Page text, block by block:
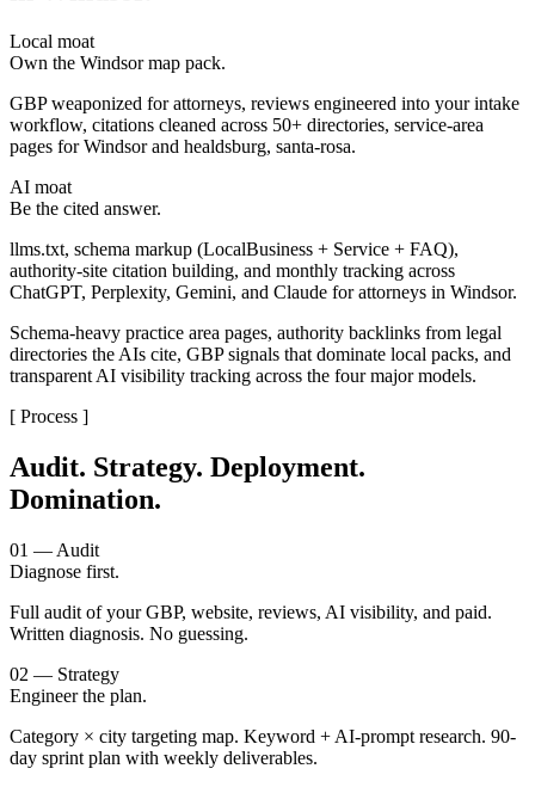
Local moat
Own the Windsor map pack.
GBP weaponized for attorneys, reviews engineered into your intake
workflow, citations cleaned across 50+ directories, service-area
pages for Windsor and healdsburg, santa-rosa.
AI moat
Be the cited answer.
llms.txt, schema markup (LocalBusiness + Service + FAQ),
authority-site citation building, and monthly tracking across
ChatGPT, Perplexity, Gemini, and Claude for attorneys in Windsor.
Schema-heavy practice area pages, authority backlinks from legal
directories the AIs cite, GBP signals that dominate local packs, and
transparent AI visibility tracking across the four major models.
[ Process ]
Audit. Strategy. Deployment.
Domination.
01 — Audit
Diagnose first.
Full audit of your GBP, website, reviews, AI visibility, and paid.
Written diagnosis. No guessing.
02 — Strategy
Engineer the plan.
Category × city targeting map. Keyword + AI-prompt research. 90-
day sprint plan with weekly deliverables.